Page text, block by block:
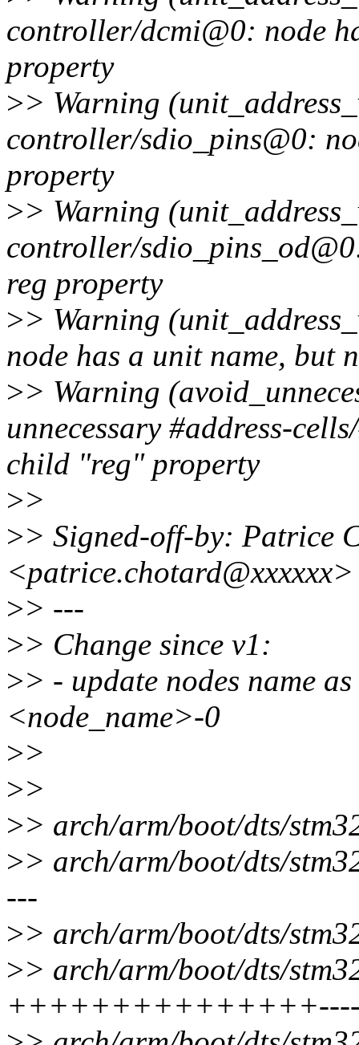
controller/dcmi@0: node
property
>> Warning
controller/sdio_pins@0:
property
>> Warning
controller/
reg property
>> Warning
node has a unit name, but
>> Warning
unnecessary #address-
child "reg" property
>>
>> Signed-off-by: Patrice
<patrice.chotard@xxxxxx>
>> ---
>> Change since v1:
>> - update nodes name
<node_name>-0
>>
>>
>> arch/arm/boot/dts/
>> arch/arm/boot/dts/
---
>> arch/arm/boot/dts/
>> arch/arm/boot/dts/